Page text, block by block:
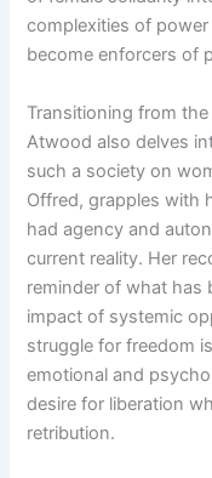
complexities of
become enforcers of
Transitioning from
Atwood also delves
such a society on
Offred, grapples with
had agency and
current reality. Her
reminder of what has
impact of systemic
struggle for freedom
emotional and
desire for liberation
retribution.